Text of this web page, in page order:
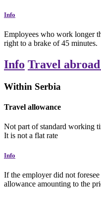
Info
Employees who work longer
right to a brake of 45 minutes.
Info Travel
Within Serbia
Travel allowance
Not part of standard working
It is not a flat rate
Info
If the employer did not
allowance amounting to the